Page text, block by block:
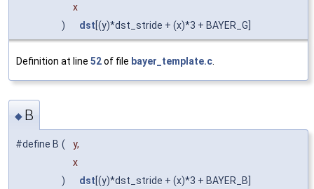
x
)
dst [(y)*dst_stride + (x)*3 + BAYER_G]
Definition at line 52of file bayer_template.c
◆ B
#define B (
y,
x
)
dst [(y)*dst_stride + (x)*3 + BAYER_B]